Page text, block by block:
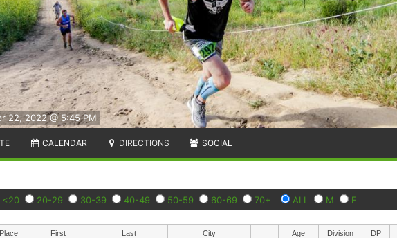
22, 2022 @ 5:45 PM
CALENDAR DIRECTIONS SOCIAL
<20 20-29 30-39 40-49 50-59 60-69 70+ ALL M F
Place First Last City Age Division DP